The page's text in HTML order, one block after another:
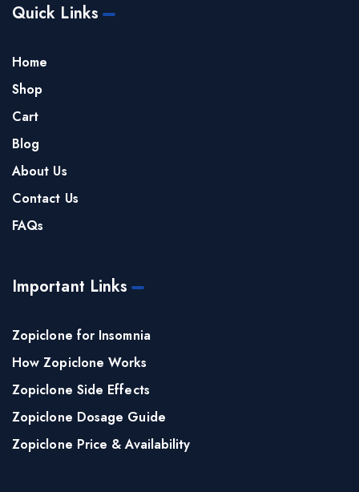
Quick Links
Home
Shop
Cart
Blog
About Us
Contact Us
FAQs
Important Links
Zopiclone for Insomnia
How Zopiclone Works
Zopiclone Side Effects
Zopiclone Dosage Guide
Zopiclone Price & Availability